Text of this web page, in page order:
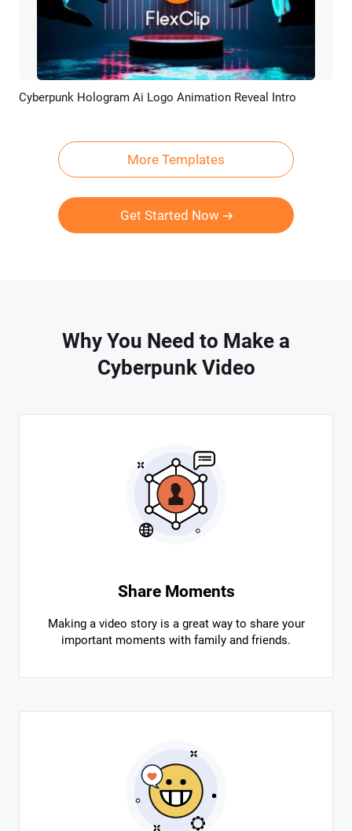
Preview AI Recreate
Cyberpunk Hologram Ai Logo Animation Reveal Intro
More Templates
Get Started Now
Why You Need to Make a
Cyberpunk Video
Share Moments
Making a video story is a great way to share your
important moments with family and friends.